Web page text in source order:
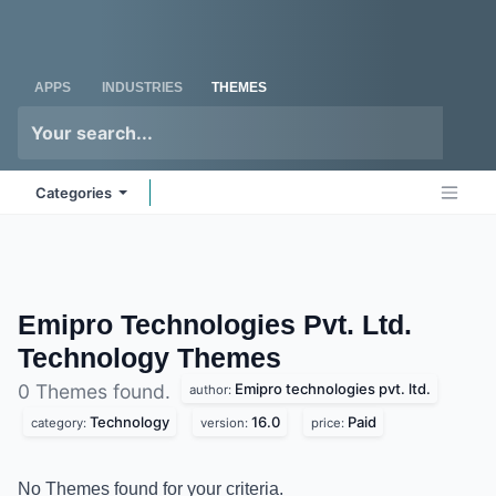
APPS INDUSTRIES THEMES
Categories
Emipro Technologies Pvt. Ltd.
TechnologyThemes
0 Themes found. author: Emipro technologies pvt. ltd.
category: Technology version: 16.0 price: Paid
No Themes found for your criteria.